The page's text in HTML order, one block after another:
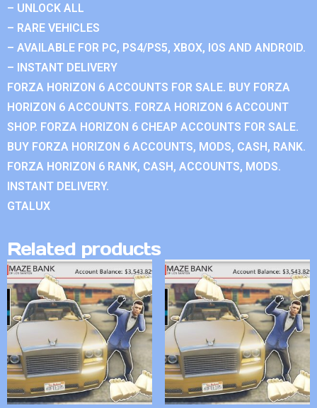
– UNLOCK ALL
– RARE VEHICLES
– AVAILABLE FOR PC, PS4/PS5, XBOX, IOS AND ANDROID.
– INSTANT DELIVERY
FORZA HORIZON 6 ACCOUNTS FOR SALE. BUY FORZA
HORIZON 6 ACCOUNTS. FORZA HORIZON 6 ACCOUNT
SHOP. FORZA HORIZON 6 CHEAP ACCOUNTS FOR SALE.
BUY FORZA HORIZON 6 ACCOUNTS, MODS, CASH, RANK.
FORZA HORIZON 6 RANK, CASH, ACCOUNTS, MODS.
INSTANT DELIVERY.
GTALUX
Related products